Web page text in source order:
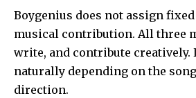
Boygenius does not assign
musical contribution. All three
write, and contribute creatively.
naturally depending on the
direction.